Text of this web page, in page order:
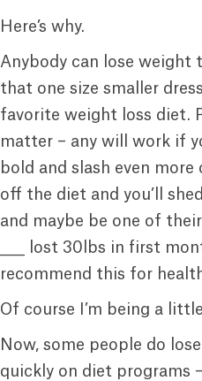
Here’s why.
Anybody can lose
that one size smaller
favorite weight loss diet.
matter – any will work if
bold and slash even more
off the diet and you’ll
and maybe be one of
____ lost 30lbs in first
recommend this for
Of course I’m being a
Now, some people do
quickly on diet programs